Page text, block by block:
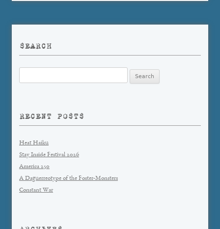
SEARCH
for:
RECENT POSTS
Heat Haiku
Stay Inside Festival 2026
America 250
A Daguerreotype of the Foster-Monsters
Constant War